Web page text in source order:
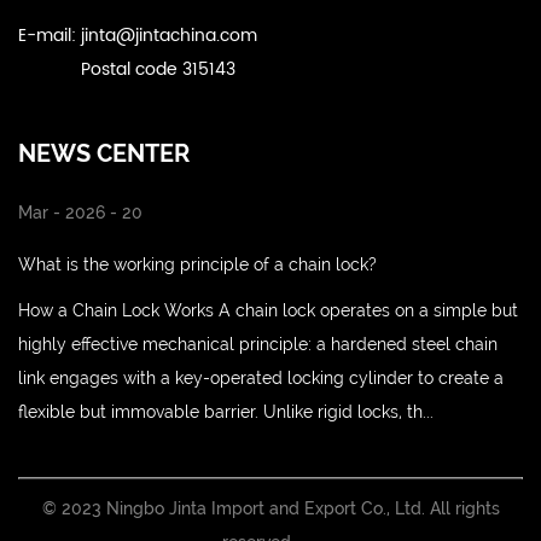
E-mail: jinta@jintachina.com
Postal code 315143
NEWS CENTER
Mar - 2026 - 20
What is the working principle of a chain lock?
How a Chain Lock Works A chain lock operates on a simple but
highly effective mechanical principle: a hardened steel chain
link engages with a key-operated locking cylinder to create a
flexible but immovable barrier. Unlike rigid locks, th...
© 2023 Ningbo Jinta Import and Export Co., Ltd. All rights